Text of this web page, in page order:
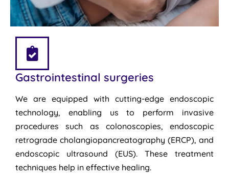
Gastrointestinal surgeries
We are equipped with cutting-edge endoscopic
technology, enabling us to perform invasive
procedures such as colonoscopies, endoscopic
retrograde cholangiopancreatography (ERCP), and
endoscopic ultrasound (EUS). These treatment
techniques help in effective healing.